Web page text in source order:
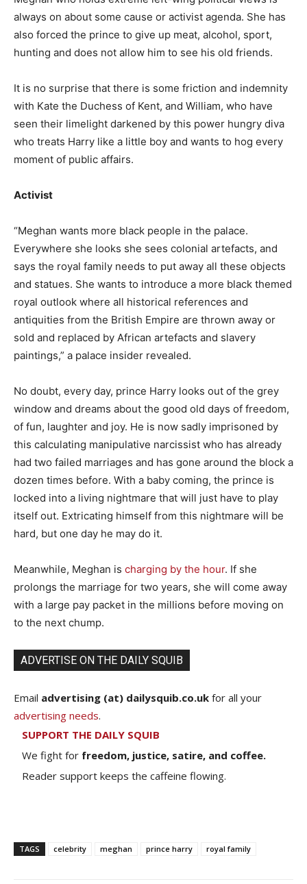
always on about some cause or activist agenda. She has
also forced the prince to give up meat, alcohol, sport,
hunting and does not allow him to see his old friends.
It is no surprise that there is some friction and indemnity
with Kate the Duchess of Kent, and William, who have
seen their limelight darkened by this power hungry diva
who treats Harry like a little boy and wants to hog every
moment of public affairs.
Activist
“Meghan wants more black people in the palace.
Everywhere she looks she sees colonial artefacts, and
says the royal family needs to put away all these objects
and statues. She wants to introduce a more black themed
royal outlook where all historical references and
antiquities from the British Empire are thrown away or
sold and replaced by African artefacts and slavery
paintings,” a palace insider revealed.
No doubt, every day, prince Harry looks out of the grey
window and dreams about the good old days of freedom,
of fun, laughter and joy. He is now sadly imprisoned by
this calculating manipulative narcissist who has already
had two failed marriages and has gone around the block a
dozen times before. With a baby coming, the prince is
locked into a living nightmare that will just have to play
itself out. Extricating himself from this nightmare will be
hard, but one day he may do it.
Meanwhile, Meghan is charging by the hour. If she
prolongs the marriage for two years, she will come away
with a large pay packet in the millions before moving on
to the next chump.
ADVERTISE ON THE DAILY SQUIB
Email advertising (at) dailysquib.co.uk for all your
advertising needs.
SUPPORT THE DAILY SQUIB
We fight for freedom, justice, satire, and coffee.
Reader support keeps the caffeine flowing.
TAGS celebrity meghan prince harry royal family